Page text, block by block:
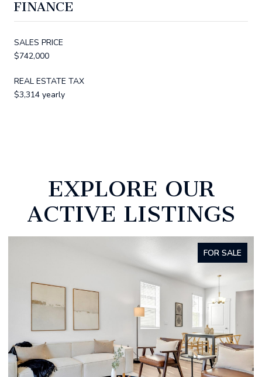
FINANCE
SALES PRICE
$742,000
REAL ESTATE TAX
$3,314 yearly
EXPLORE OUR
ACTIVE LISTINGS
FOR SALE